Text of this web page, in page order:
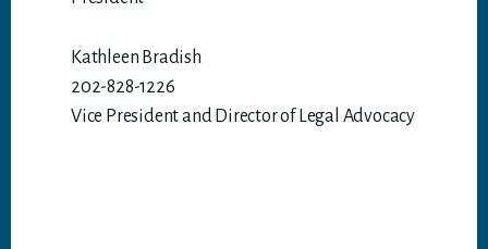
Kathleen Bradish
202-828-1226
Vice President and Director of Legal Advocacy